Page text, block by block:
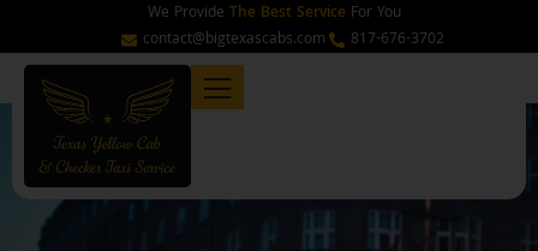
content
We Provide The Best Service For You
contact@bigtexascabs.com
817-676-3702